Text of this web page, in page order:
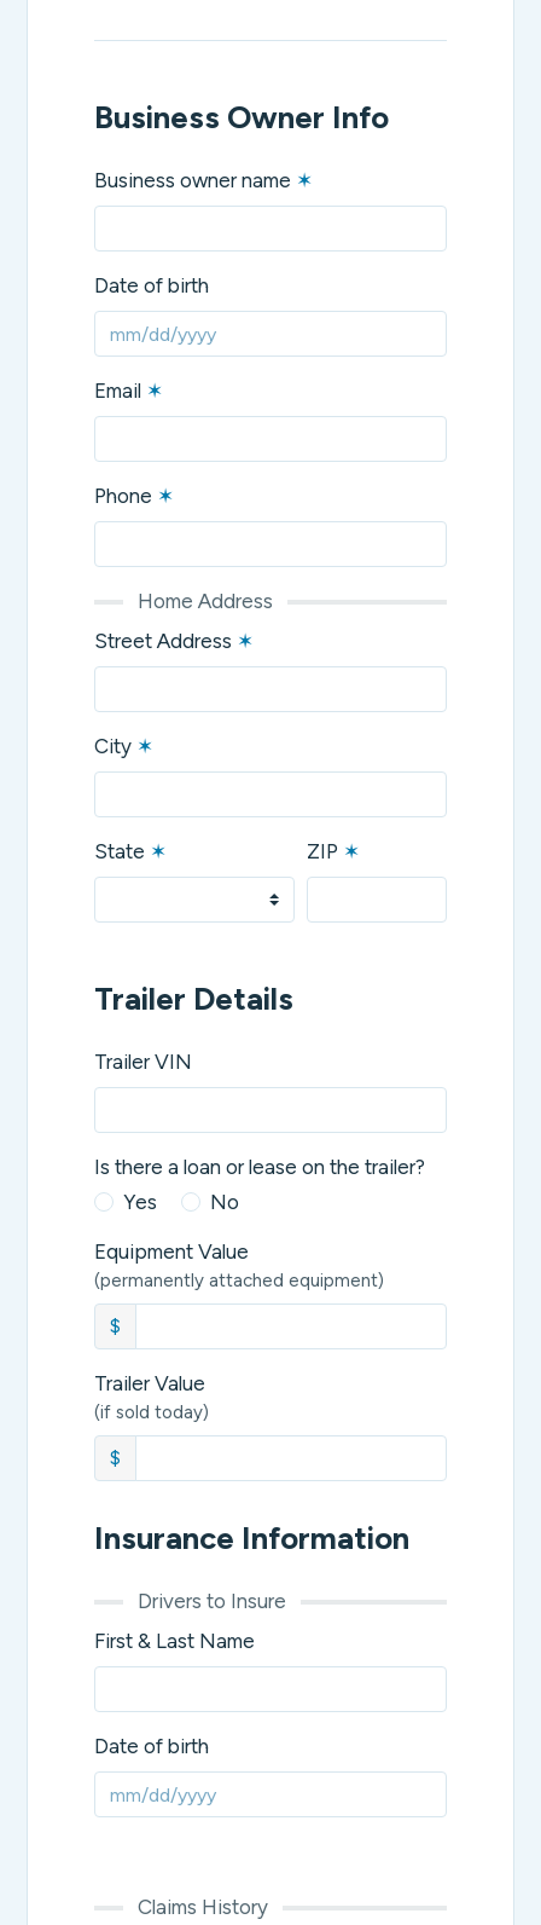
Business Owner Info
Business owner name ✶
Date of birth
Email ✶
Phone ✶
Home Address
Street Address ✶
City ✶
State ✶ ZIP ✶
Trailer Details
Trailer VIN
Is there a loan or lease on the trailer?
Yes
No
Equipment Value
(permanently attached equipment)
$
Trailer Value
(if sold today)
$
Insurance Information
Drivers to Insure
First & Last Name
Date of birth
Claims History